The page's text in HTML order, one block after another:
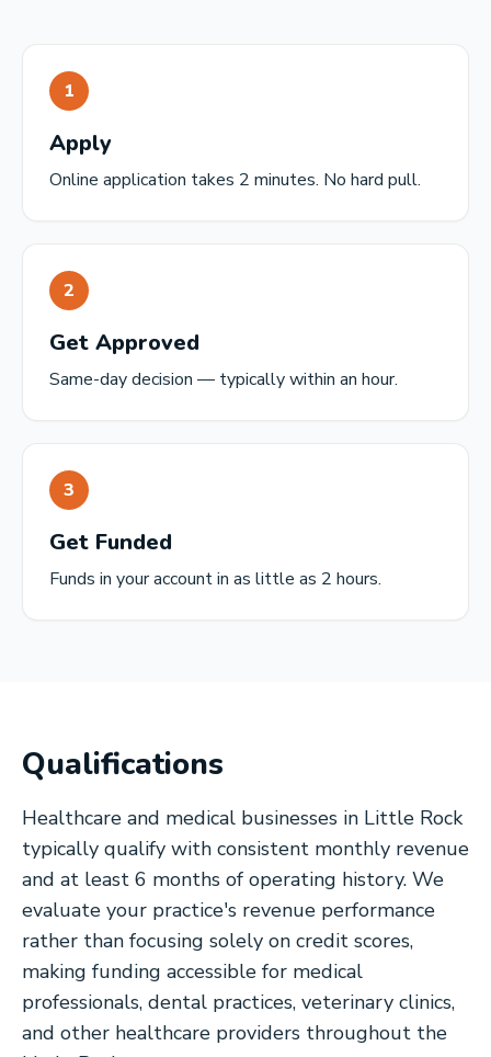
1
Apply
Online application takes 2 minutes. No hard pull.
2
Get Approved
Same-day decision — typically within an hour.
3
Get Funded
Funds in your account in as little as 2 hours.
Qualifications
Healthcare and medical businesses in Little Rock
typically qualify with consistent monthly revenue
and at least 6 months of operating history. We
evaluate your practice's revenue performance
rather than focusing solely on credit scores,
making funding accessible for medical
professionals, dental practices, veterinary clinics,
and other healthcare providers throughout the